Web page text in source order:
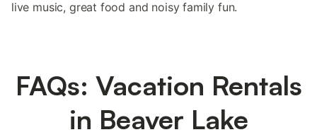
live music, great food and noisy family fun.
FAQs: Vacation Rentals
in Beaver Lake